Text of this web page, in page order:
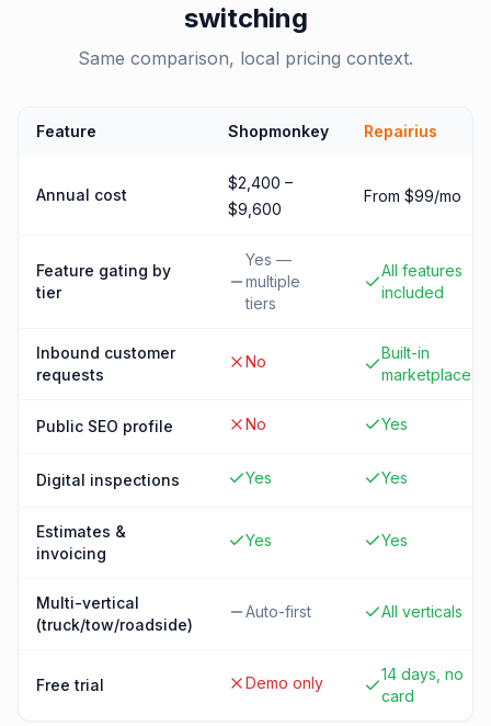
switching
Same comparison, local pricing context.
Feature Shopmonkey Repairius
Annual cost
$2,400 –
$9,600
From $99/mo
Feature gating by
tier
Yes —
multiple
tiers
All features
included
Inbound customer
requests
No
Built-in
marketplace
Public SEO profile No Yes
Digital inspections Yes Yes
Estimates &
invoicing
Yes Yes
Multi-vertical
(truck/tow/roadside)
Auto-first All verticals
Free trial Demo only
14 days, no
card